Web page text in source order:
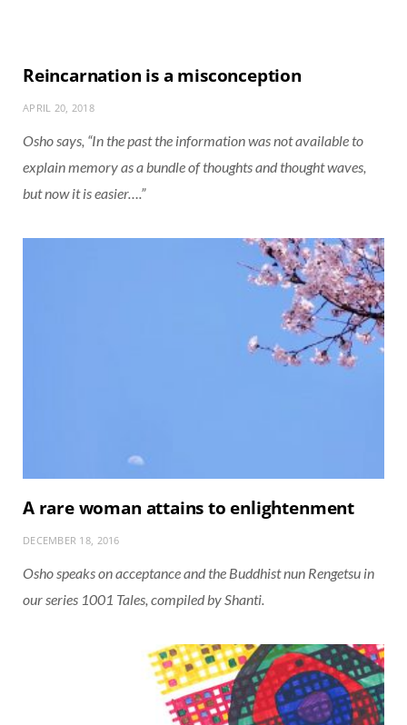
Reincarnation is a misconception
APRIL 20, 2018
Osho says, “In the past the information was not available to
explain memory as a bundle of thoughts and thought waves,
but now it is easier….”
A rare woman attains to enlightenment
DECEMBER 18, 2016
Osho speaks on acceptance and the Buddhist nun Rengetsu in
our series 1001 Tales, compiled by Shanti.